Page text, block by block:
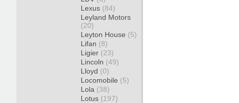
Lexus (84)
Leyland Motors
(20)
Leyton House (5)
Lifan (8)
Ligier (23)
Lincoln (49)
Lloyd (0)
Locomobile (5)
Lola (38)
Lotus (197)